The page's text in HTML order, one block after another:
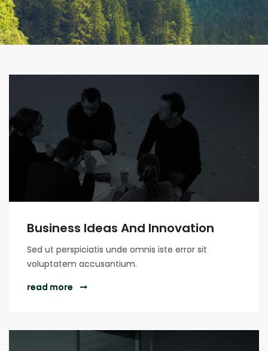
Business Ideas And Innovation
Sed ut perspiciatis unde omnis iste error sit
voluptatem accusantium.
read more